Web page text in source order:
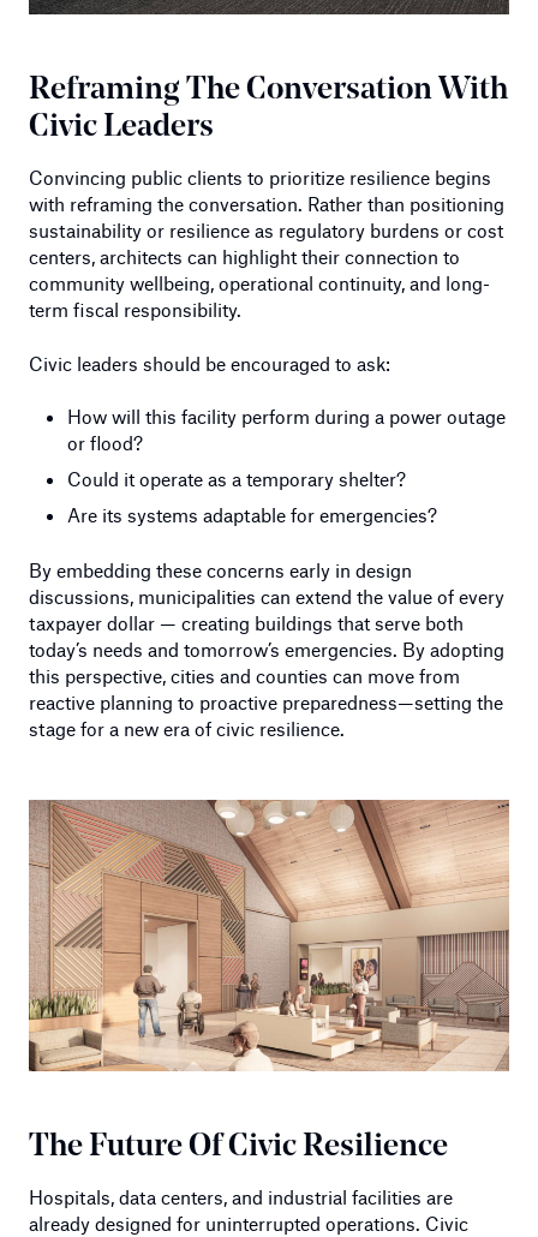
Reframing The Conversation With
Civic Leaders
Convincing public clients to prioritize resilience begins
with reframing the conversation. Rather than positioning
sustainability or resilience as regulatory burdens or cost
centers, architects can highlight their connection to
community wellbeing, operational continuity, and long-
term fiscal responsibility.
Civic leaders should be encouraged to ask:
How will this facility perform during a power outage
or flood?
Could it operate as a temporary shelter?
Are its systems adaptable for emergencies?
By embedding these concerns early in design
discussions, municipalities can extend the value of every
taxpayer dollar — creating buildings that serve both
today’s needs and tomorrow’s emergencies. By adopting
this perspective, cities and counties can move from
reactive planning to proactive preparedness—setting the
stage for a new era of civic resilience.
The Future Of Civic Resilience
Hospitals, data centers, and industrial facilities are
already designed for uninterrupted operations. Civic